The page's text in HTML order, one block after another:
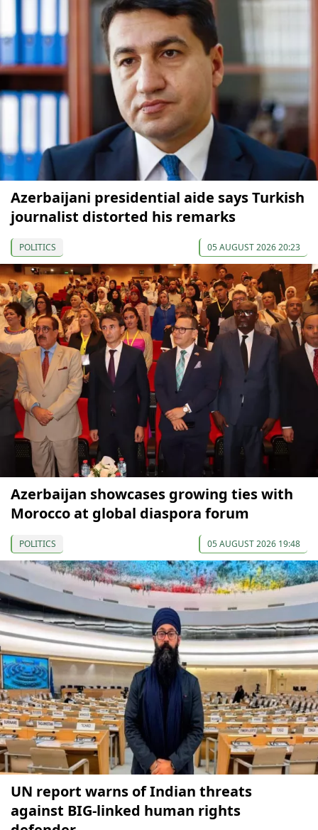
Azerbaijani presidential aide says Turkish
journalist distorted his remarks
POLITICS 05 AUGUST 2026 20:23
Azerbaijan showcases growing ties with
Morocco at global diaspora forum
POLITICS 05 AUGUST 2026 19:48
UN report warns of Indian threats
against BIG-linked human rights